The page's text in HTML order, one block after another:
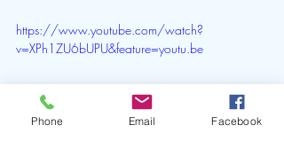
https://www.youtube.com/watch?
v=XPh1ZU6bUPU&feature=youtu.be
Phone Email Facebook